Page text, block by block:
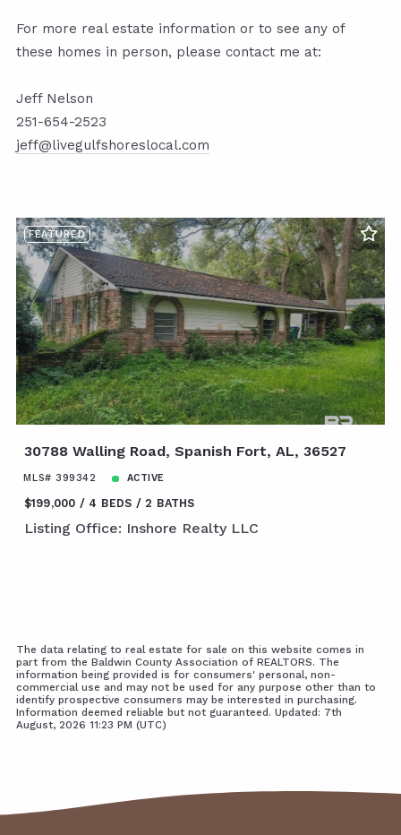
For more real estate information or to see any of
these homes in person, please contact me at:
Jeff Nelson
251-654-2523
jeff@livegulfshoreslocal.com
FEATURED
30788 Walling Road, Spanish Fort, AL, 36527
MLS# 399342 ACTIVE
$199,000 4 BEDS 2 BATHS
Listing Office: Inshore Realty LLC
The data relating to real estate for sale on this website comes in
part from the Baldwin County Association of REALTORS. The
information being provided is for consumers' personal, non-
commercial use and may not be used for any purpose other than to
identify prospective consumers may be interested in purchasing.
Information deemed reliable but not guaranteed. Updated: 7th
August, 2026 11:23 PM (UTC)